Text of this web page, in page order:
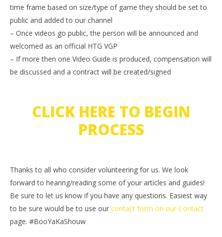
time frame based on size/type of game they should be set to
public and added to our channel
– Once videos go public, the person will be announced and
welcomed as an official HTG VGP
– If more then one Video Guide is produced, compensation will
be discussed and a contract will be created/signed
CLICK HERE TO BEGIN
PROCESS
Thanks to all who consider volunteering for us. We look
forward to hearing/reading some of your articles and guides!
Be sure to let us know if you have any questions. Easiest way
to be sure would be to use our contact form on our Contact
page. #BooYaKaShouw